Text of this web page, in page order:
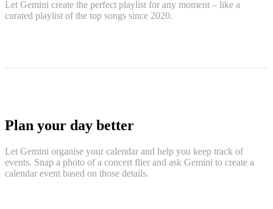
Let Gemini create the perfect playlist for any moment – like a
curated playlist of the top songs since 2020.
Plan your day better
Let Gemini organise your calendar and help you keep track of
events. Snap a photo of a concert flier and ask Gemini to create a
calendar event based on those details.